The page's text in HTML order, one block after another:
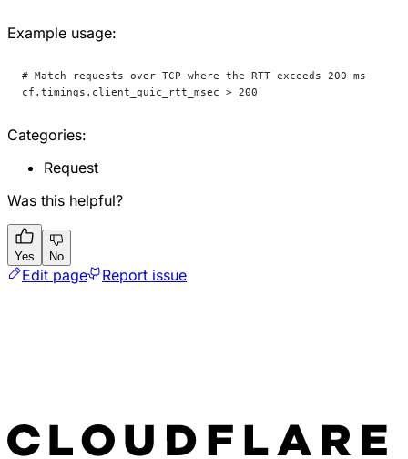
Example usage:
# Match requests over TCP where the RTT exceeds 200 ms
cf.timings.client_quic_rtt_msec > 200
Categories:
Request
Was this helpful?
Yes No
Edit page Report issue